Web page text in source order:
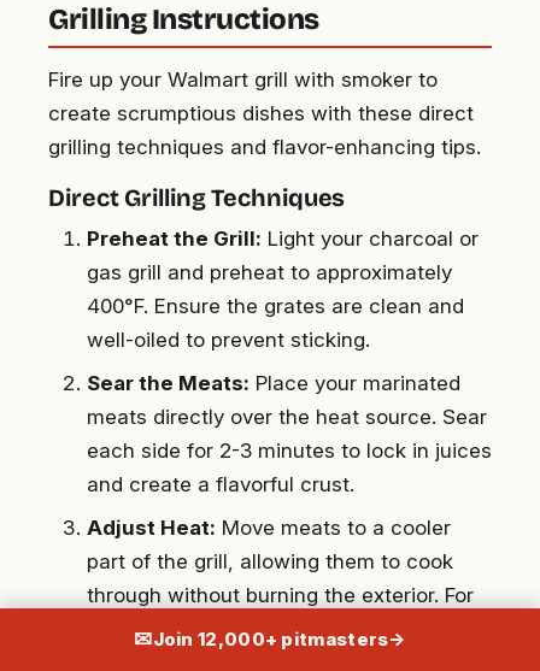
Grilling Instructions
Fire up your Walmart grill with smoker to
create scrumptious dishes with these direct
grilling techniques and flavor-enhancing tips.
Direct Grilling Techniques
Preheat the Grill: Light your charcoal or
gas grill and preheat to approximately
400°F. Ensure the grates are clean and
well-oiled to prevent sticking.
Sear the Meats: Place your marinated
meats directly over the heat source. Sear
each side for 2-3 minutes to lock in juices
and create a flavorful crust.
Adjust Heat: Move meats to a cooler
part of the grill, allowing them to cook
through without burning the exterior. For
chicken breasts, cook at 165°F, while
✉Join 12,000+ pitmasters→